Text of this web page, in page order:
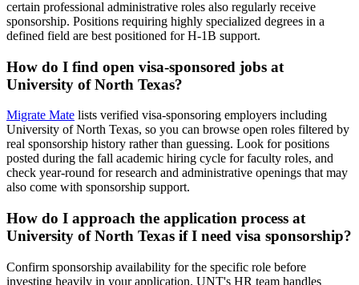
certain professional administrative roles also regularly receive
sponsorship. Positions requiring highly specialized degrees in a
defined field are best positioned for H-1B support.
How do I find open visa-sponsored jobs at
University of North Texas?
Migrate Mate lists verified visa-sponsoring employers including
University of North Texas, so you can browse open roles filtered by
real sponsorship history rather than guessing. Look for positions
posted during the fall academic hiring cycle for faculty roles, and
check year-round for research and administrative openings that may
also come with sponsorship support.
How do I approach the application process at
University of North Texas if I need visa sponsorship?
Confirm sponsorship availability for the specific role before
investing heavily in your application. UNT's HR team handles